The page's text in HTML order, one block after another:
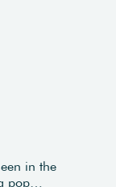
in the
pop…